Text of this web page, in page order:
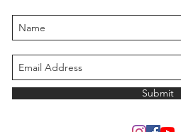
Submit